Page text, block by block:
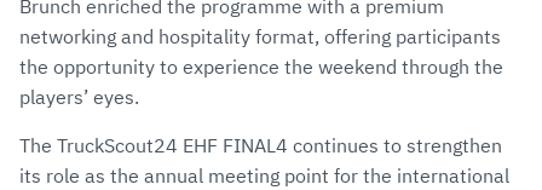
Brunch enriched the programme with a premium
networking and hospitality format, offering participants
the opportunity to experience the weekend through the
players’ eyes.
The TruckScout24 EHF FINAL4 continues to strengthen
its role as the annual meeting point for the international